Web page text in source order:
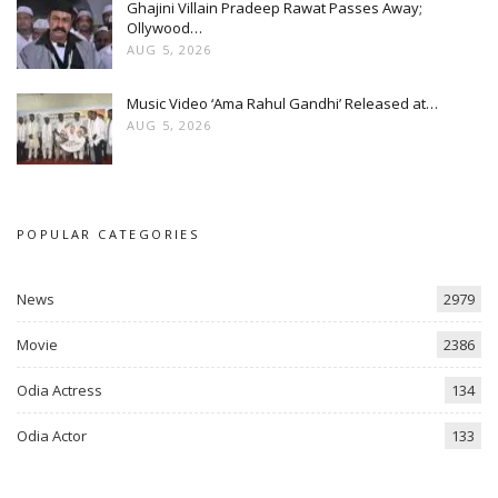
Ghajini Villain Pradeep Rawat Passes Away;
Ollywood…
AUG 5, 2026
Music Video ‘Ama Rahul Gandhi’ Released at…
AUG 5, 2026
POPULAR CATEGORIES
News 2979
Movie 2386
Odia Actress 134
Odia Actor 133